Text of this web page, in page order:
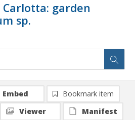
garden
sp.
Embed
Bookmark item
Viewer
Manifest